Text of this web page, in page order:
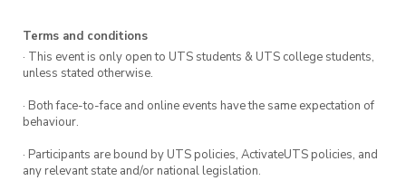
Terms and conditions
· This event is only open to UTS students & UTS college students,
unless stated otherwise.
· Both face-to-face and online events have the same expectation of
behaviour.
· Participants are bound by UTS policies, ActivateUTS policies, and
any relevant state and/or national legislation.